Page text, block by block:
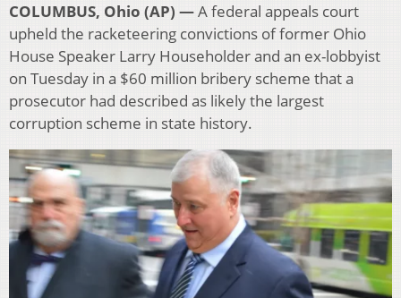
COLUMBUS, Ohio (AP) —A federal appeals court
upheld the racketeering convictions of former Ohio
House Speaker Larry Householder and an ex-lobbyist
on Tuesday in a $60 million bribery scheme that a
prosecutor had described as likely the largest
corruption scheme in state history.